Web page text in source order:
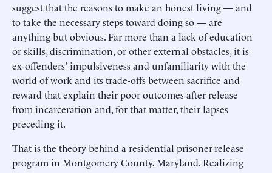
suggest that the reasons to make an honest living — and
to take the necessary steps toward doing so — are
anything but obvious. Far more than a lack of education
or skills, discrimination, or other external obstacles, it is
ex-offenders' impulsiveness and unfamiliarity with the
world of work and its trade-offs between sacrifice and
reward that explain their poor outcomes after release
from incarceration and, for that matter, their lapses
preceding it.
That is the theory behind a residential prisoner-release
program in Montgomery County, Maryland. Realizing